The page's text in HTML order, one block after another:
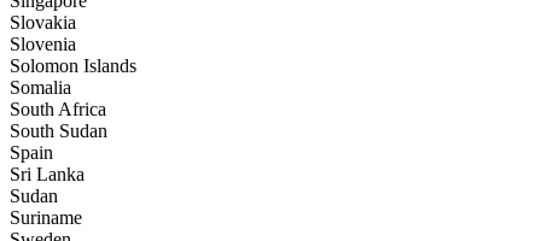
Slovakia
Slovenia
Solomon Islands
Somalia
South Africa
South Sudan
Spain
Sri Lanka
Sudan
Suriname